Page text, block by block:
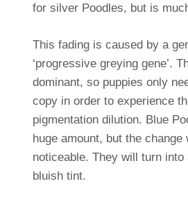
for silver Poodles, but is
This fading is caused by a
‘progressive greying gene’.
dominant, so puppies only
copy in order to experience
pigmentation dilution. Blue
huge amount, but the change
noticeable. They will turn
bluish tint.